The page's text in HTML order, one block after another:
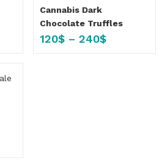
Cannabis Dark
Chocolate Truffles
120$ – 240$